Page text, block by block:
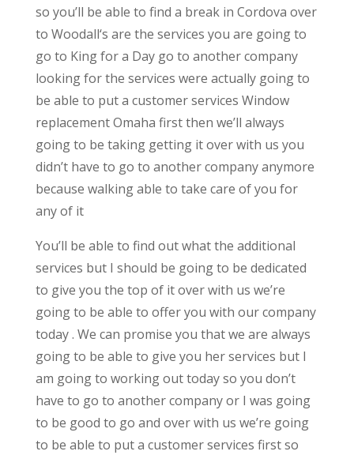
so you’ll be able to find a break in Cordova over
to Woodall‘s are the services you are going to
go to King for a Day go to another company
looking for the services were actually going to
be able to put a customer services Window
replacement Omaha first then we’ll always
going to be taking getting it over with us you
didn’t have to go to another company anymore
because walking able to take care of you for
any of it
You’ll be able to find out what the additional
services but I should be going to be dedicated
to give you the top of it over with us we’re
going to be able to offer you with our company
today . We can promise you that we are always
going to be able to give you her services but I
am going to working out today so you don’t
have to go to another company or I was going
to be good to go and over with us we’re going
to be able to put a customer services first so